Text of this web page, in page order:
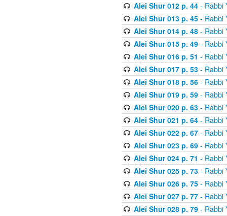
Alei Shur 012 p. 44- Rabbi
Alei Shur 013 p. 45- Rabbi
Alei Shur 014 p. 48- Rabbi
Alei Shur 015 p. 49- Rabbi
Alei Shur 016 p. 51 - Rabbi
Alei Shur 017 p. 53- Rabbi
Alei Shur 018 p. 56- Rabbi
Alei Shur 019 p. 59- Rabbi
Alei Shur 020 p. 63- Rabbi
Alei Shur 021 p. 64- Rabbi
Alei Shur 022 p. 67- Rabbi
Alei Shur 023 p. 69- Rabbi
Alei Shur 024 p. 71 - Rabbi
Alei Shur 025 p. 73- Rabbi
Alei Shur 026 p. 75- Rabbi
Alei Shur 027 p. 77- Rabbi
Alei Shur 028 p. 79- Rabbi